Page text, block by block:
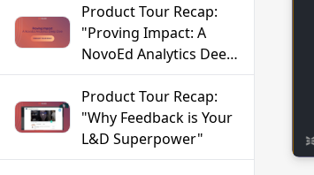
Product Tour Recap:
"Proving Impact: A
NovoEd Analytics Deep
Dive"
Product Tour Recap:
"Why Feedback is Your
L&D Superpower"